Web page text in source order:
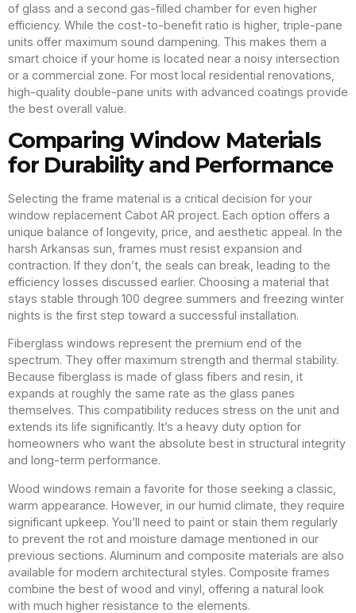
of glass and a second gas-filled chamber for even higher
efficiency. While the cost-to-benefit ratio is higher, triple-pane
units offer maximum sound dampening. This makes them a
smart choice if your home is located near a noisy intersection
or a commercial zone. For most local residential renovations,
high-quality double-pane units with advanced coatings provide
the best overall value.
Comparing Window Materials
for Durability and Performance
Selecting the frame material is a critical decision for your
window replacement Cabot AR project. Each option offers a
unique balance of longevity, price, and aesthetic appeal. In the
harsh Arkansas sun, frames must resist expansion and
contraction. If they don’t, the seals can break, leading to the
efficiency losses discussed earlier. Choosing a material that
stays stable through 100 degree summers and freezing winter
nights is the first step toward a successful installation.
Fiberglass windows represent the premium end of the
spectrum. They offer maximum strength and thermal stability.
Because fiberglass is made of glass fibers and resin, it
expands at roughly the same rate as the glass panes
themselves. This compatibility reduces stress on the unit and
extends its life significantly. It’s a heavy duty option for
homeowners who want the absolute best in structural integrity
and long-term performance.
Wood windows remain a favorite for those seeking a classic,
warm appearance. However, in our humid climate, they require
significant upkeep. You’ll need to paint or stain them regularly
to prevent the rot and moisture damage mentioned in our
previous sections. Aluminum and composite materials are also
available for modern architectural styles. Composite frames
combine the best of wood and vinyl, offering a natural look
with much higher resistance to the elements.